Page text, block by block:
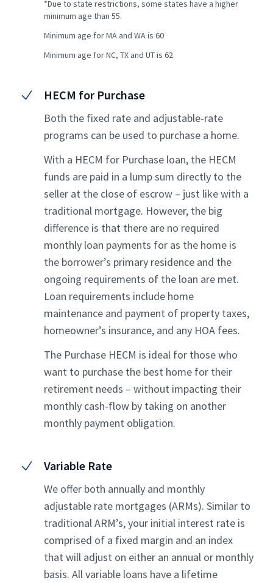
*Due to state restrictions, some states have a higher
minimum age than 55.
Minimum age for MA and WA is 60
Minimum age for NC, TX and UT is 62
HECM for Purchase
Both the fixed rate and adjustable-rate
programs can be used to purchase a home.
With a HECM for Purchase loan, the HECM
funds are paid in a lump sum directly to the
seller at the close of escrow – just like with a
traditional mortgage. However, the big
difference is that there are no required
monthly loan payments for as the home is
the borrower’s primary residence and the
ongoing requirements of the loan are met.
Loan requirements include home
maintenance and payment of property taxes,
homeowner’s insurance, and any HOA fees.
The Purchase HECM is ideal for those who
want to purchase the best home for their
retirement needs – without impacting their
monthly cash-flow by taking on another
monthly payment obligation.
Variable Rate
We offer both annually and monthly
adjustable rate mortgages (ARMs). Similar to
traditional ARM’s, your initial interest rate is
comprised of a fixed margin and an index
that will adjust on either an annual or monthly
basis. All variable loans have a lifetime